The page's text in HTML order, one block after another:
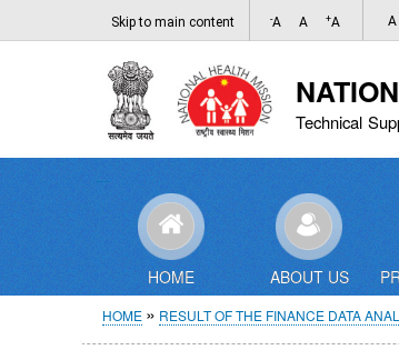
Skip to main content -A A +A A
Technical
HOME ABOUT US
Breadcrumb
HOME RESULT OF THE FINANCE DATA